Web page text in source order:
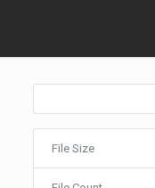
File Size